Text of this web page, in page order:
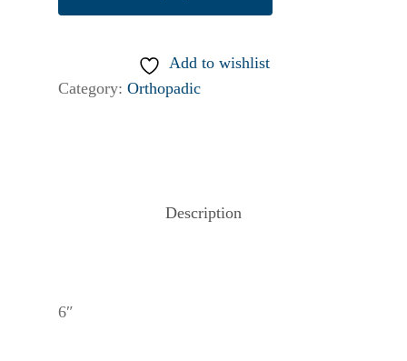
Add to wishlist
Category: Orthopadic
Description
6″